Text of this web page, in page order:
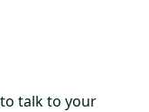
talk to your